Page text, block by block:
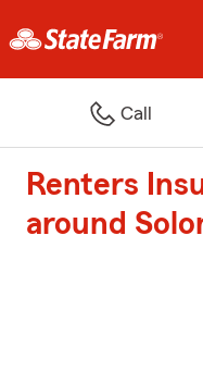
Call
Renters
around